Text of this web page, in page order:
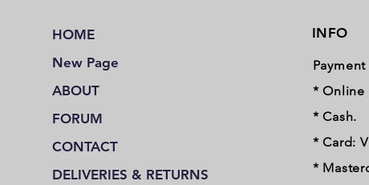
HOME
New Page
ABOUT
FORUM
CONTACT
DELIVERIES & RETURNS
INFO
* Online
* Cash.
* Card:
*